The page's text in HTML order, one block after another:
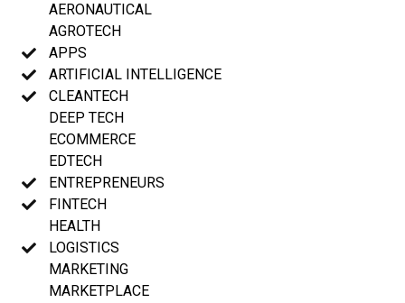
AERONAUTICAL
AGROTECH
APPS
ARTIFICIAL INTELLIGENCE
CLEANTECH
DEEP TECH
ECOMMERCE
EDTECH
ENTREPRENEURS
FINTECH
HEALTH
LOGISTICS
MARKETING
MARKETPLACE